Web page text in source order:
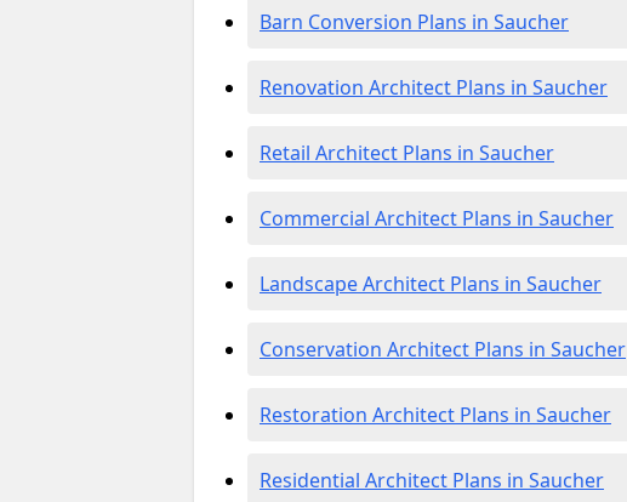
Barn Conversion Plans in Saucher
Renovation Architect Plans in Saucher
Retail Architect Plans in Saucher
Commercial Architect Plans in Saucher
Landscape Architect Plans in Saucher
Conservation Architect Plans in Saucher
Restoration Architect Plans in Saucher
Residential Architect Plans in Saucher